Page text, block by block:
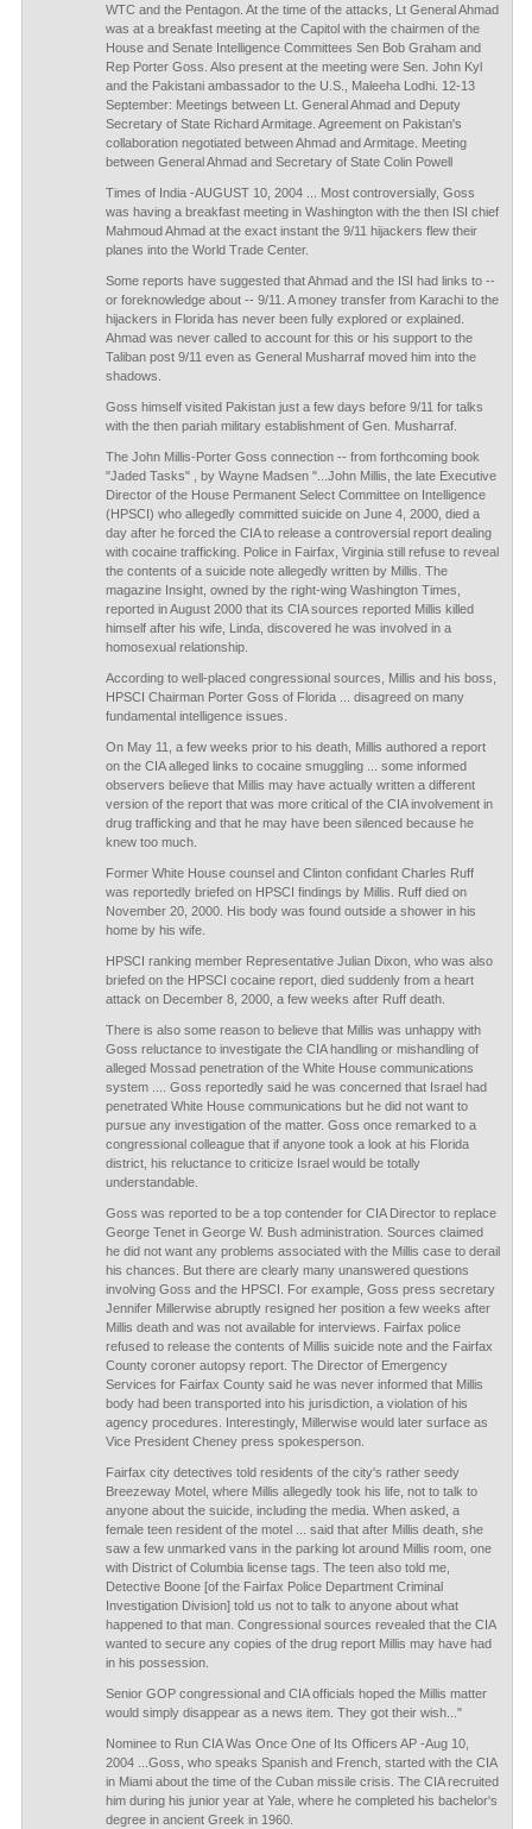
WTC and the Pentagon. At the time of the attacks, Lt General Ahmad
was at a breakfast meeting at the Capitol with the chairmen of the
House and Senate Intelligence Committees Sen Bob Graham and
Rep Porter Goss. Also present at the meeting were Sen. John Kyl
and the Pakistani ambassador to the U.S., Maleeha Lodhi. 12-13
September: Meetings between Lt. General Ahmad and Deputy
Secretary of State Richard Armitage. Agreement on Pakistan's
collaboration negotiated between Ahmad and Armitage. Meeting
between General Ahmad and Secretary of State Colin Powell
Times of India -AUGUST 10, 2004 ... Most controversially, Goss
was having a breakfast meeting in Washington with the then ISI chief
Mahmoud Ahmad at the exact instant the 9/11 hijackers flew their
planes into the World Trade Center.
Some reports have suggested that Ahmad and the ISI had links to --
or foreknowledge about -- 9/11. A money transfer from Karachi to the
hijackers in Florida has never been fully explored or explained.
Ahmad was never called to account for this or his support to the
Taliban post 9/11 even as General Musharraf moved him into the
shadows.
Goss himself visited Pakistan just a few days before 9/11 for talks
with the then pariah military establishment of Gen. Musharraf.
The John Millis-Porter Goss connection -- from forthcoming book
"Jaded Tasks" , by Wayne Madsen "...John Millis, the late Executive
Director of the House Permanent Select Committee on Intelligence
(HPSCI) who allegedly committed suicide on June 4, 2000, died a
day after he forced the CIA to release a controversial report dealing
with cocaine trafficking. Police in Fairfax, Virginia still refuse to reveal
the contents of a suicide note allegedly written by Millis. The
magazine Insight, owned by the right-wing Washington Times,
reported in August 2000 that its CIA sources reported Millis killed
himself after his wife, Linda, discovered he was involved in a
homosexual relationship.
According to well-placed congressional sources, Millis and his boss,
HPSCI Chairman Porter Goss of Florida ... disagreed on many
fundamental intelligence issues.
On May 11, a few weeks prior to his death, Millis authored a report
on the CIA alleged links to cocaine smuggling ... some informed
observers believe that Millis may have actually written a different
version of the report that was more critical of the CIA involvement in
drug trafficking and that he may have been silenced because he
knew too much.
Former White House counsel and Clinton confidant Charles Ruff
was reportedly briefed on HPSCI findings by Millis. Ruff died on
November 20, 2000. His body was found outside a shower in his
home by his wife.
HPSCI ranking member Representative Julian Dixon, who was also
briefed on the HPSCI cocaine report, died suddenly from a heart
attack on December 8, 2000, a few weeks after Ruff death.
There is also some reason to believe that Millis was unhappy with
Goss reluctance to investigate the CIA handling or mishandling of
alleged Mossad penetration of the White House communications
system .... Goss reportedly said he was concerned that Israel had
penetrated White House communications but he did not want to
pursue any investigation of the matter. Goss once remarked to a
congressional colleague that if anyone took a look at his Florida
district, his reluctance to criticize Israel would be totally
understandable.
Goss was reported to be a top contender for CIA Director to replace
George Tenet in George W. Bush administration. Sources claimed
he did not want any problems associated with the Millis case to derail
his chances. But there are clearly many unanswered questions
involving Goss and the HPSCI. For example, Goss press secretary
Jennifer Millerwise abruptly resigned her position a few weeks after
Millis death and was not available for interviews. Fairfax police
refused to release the contents of Millis suicide note and the Fairfax
County coroner autopsy report. The Director of Emergency
Services for Fairfax County said he was never informed that Millis
body had been transported into his jurisdiction, a violation of his
agency procedures. Interestingly, Millerwise would later surface as
Vice President Cheney press spokesperson.
Fairfax city detectives told residents of the city's rather seedy
Breezeway Motel, where Millis allegedly took his life, not to talk to
anyone about the suicide, including the media. When asked, a
female teen resident of the motel ... said that after Millis death, she
saw a few unmarked vans in the parking lot around Millis room, one
with District of Columbia license tags. The teen also told me,
Detective Boone [of the Fairfax Police Department Criminal
Investigation Division] told us not to talk to anyone about what
happened to that man. Congressional sources revealed that the CIA
wanted to secure any copies of the drug report Millis may have had
in his possession.
Senior GOP congressional and CIA officials hoped the Millis matter
would simply disappear as a news item. They got their wish..."
Nominee to Run CIA Was Once One of Its Officers AP -Aug 10,
2004 ...Goss, who speaks Spanish and French, started with the CIA
in Miami about the time of the Cuban missile crisis. The CIA recruited
him during his junior year at Yale, where he completed his bachelor's
degree in ancient Greek in 1960.